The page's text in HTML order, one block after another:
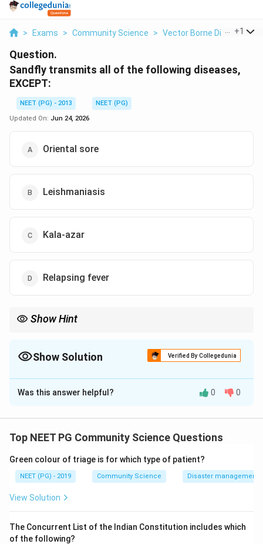
> Exams > Community Science > Vector Borne Disease -
+1
Question.
Sandfly transmits all of the following diseases,
EXCEPT:
NEET (PG) - 2013
NEET (PG)
Updated On: Jun 24, 2026
Oriental sore
Leishmaniasis
Kala-azar
Relapsing fever
Show Hint
Show Solution Verified By Collegedunia
The Correct Option isD
Solution and Explanation
species) is the vector for the leishmaniases. Kala-azar
argentipes, while oriental sore (cutaneous
leishmaniasis) is spread by Phlebotomus papatasi and
Phlebotomus sergenti.
Step 2:
The sandfly also transmits sandfly fever (a viral
illness) and bartonellosis. So oriental sore,
Was this answer helpful? 0 0
Top NEET PG Community Science Questions
Green colour of triage is for which type of patient?
NEET (PG) - 2019 Community Science Disaster management
View Solution
The Concurrent List of the Indian Constitution includes which
of the following?